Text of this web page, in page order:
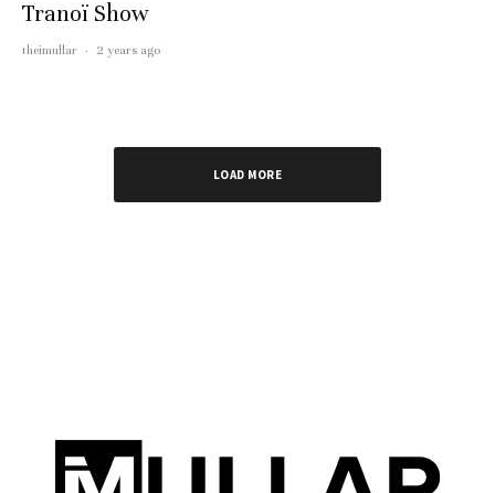
Tranoï Show
theimullar · 2 years ago
LOAD MORE